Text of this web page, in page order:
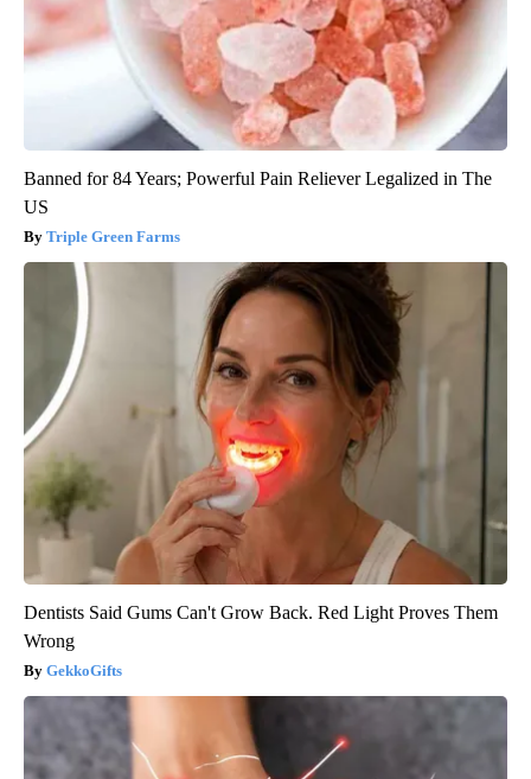
Banned for 84 Years; Powerful Pain Reliever Legalized in The
US
Triple Green Farms
Dentists Said Gums Can't Grow Back. Red Light Proves Them
Wrong
GekkoGifts